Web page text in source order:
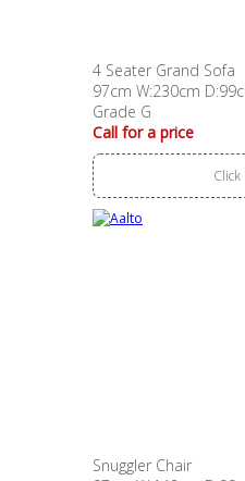
4 Seater Grand Sofa
97cm W:230cm
Grade G
Call for a price
Snuggler Chair